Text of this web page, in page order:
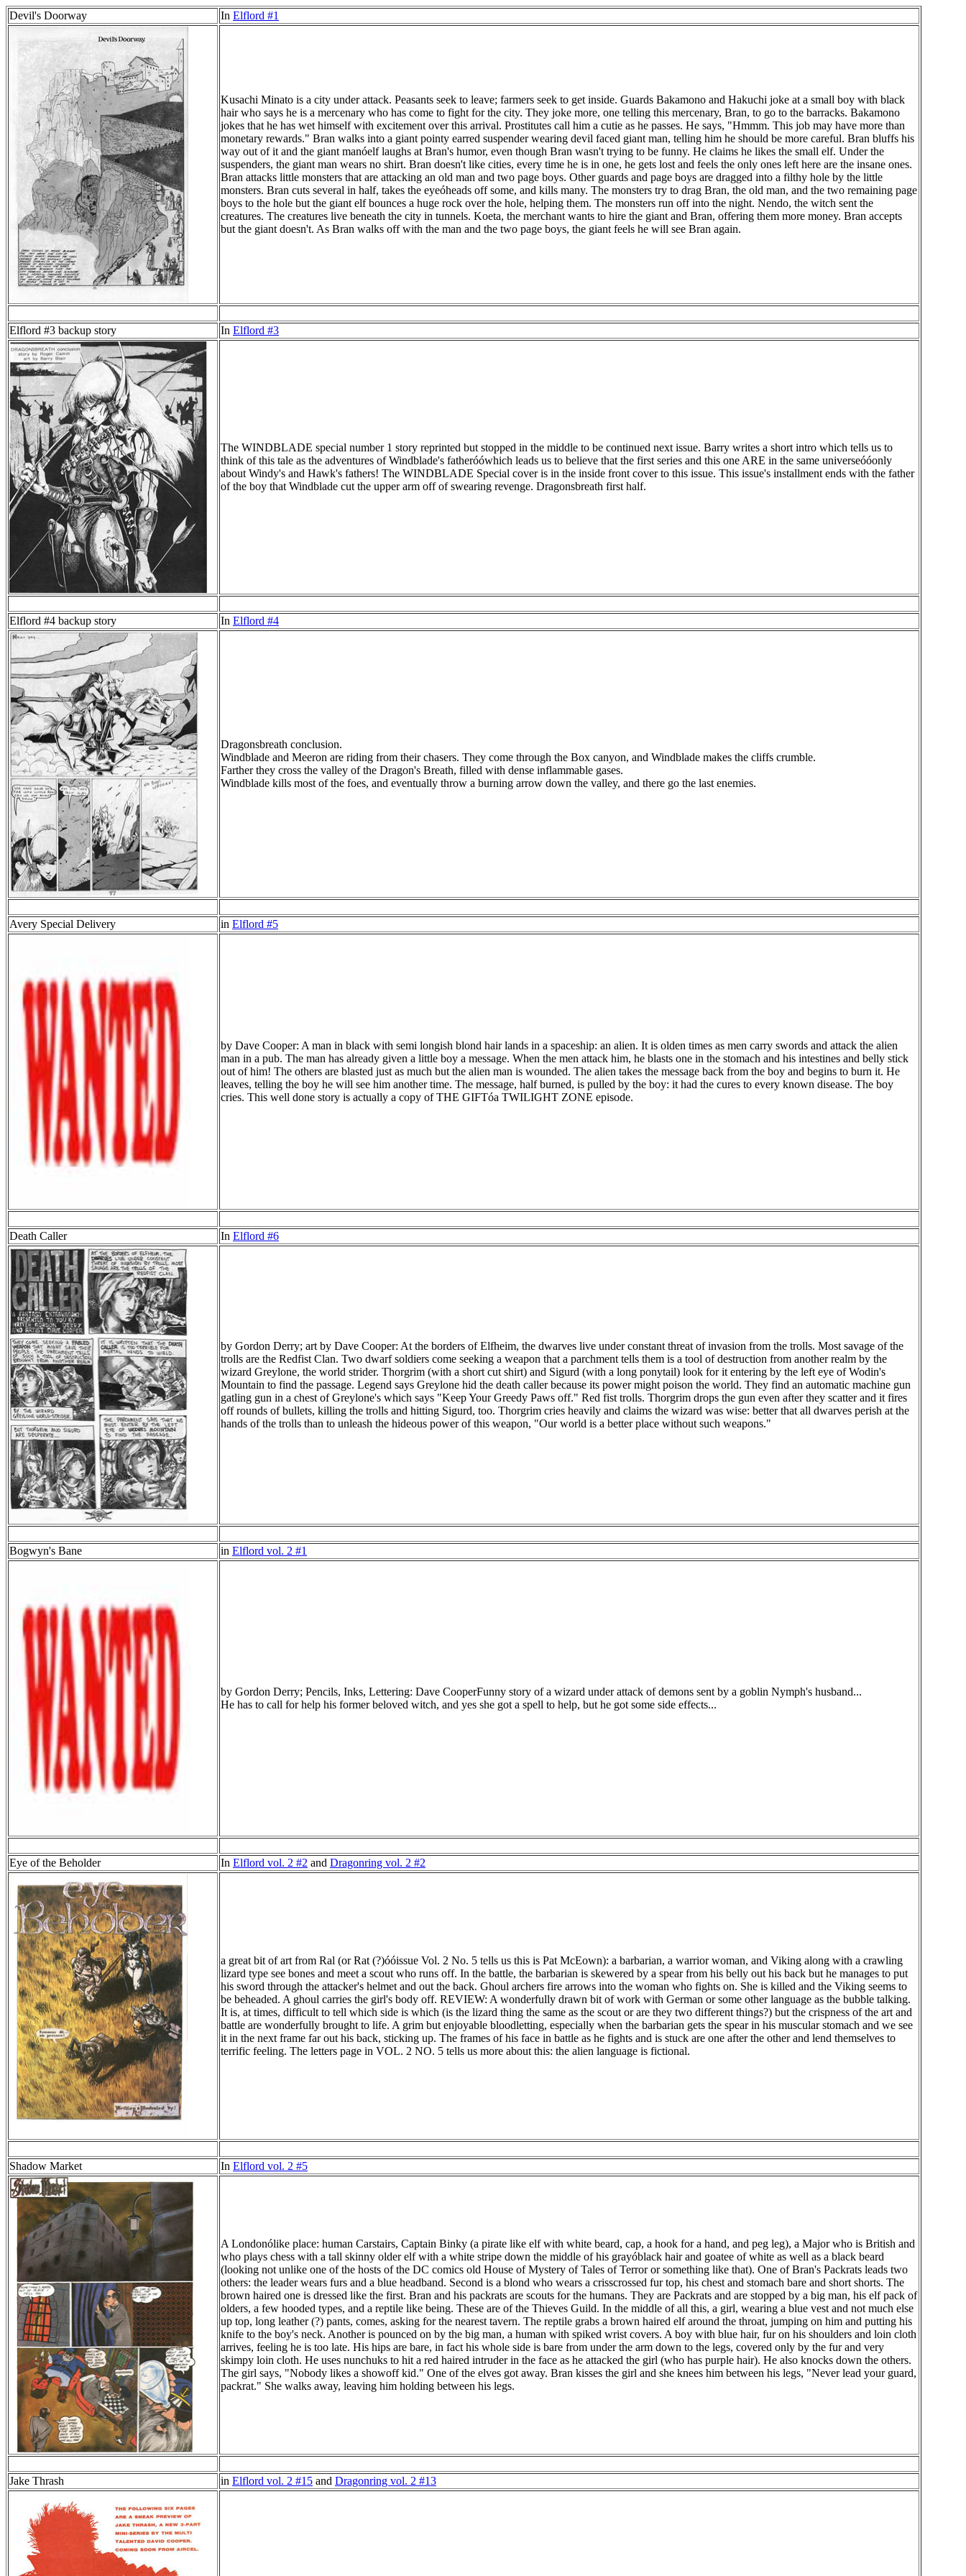
Devil's Doorway In Elflord #1
Kusachi Minato is a city under attack. Peasants seek to leave; farmers seek to get inside. Guards Bakamono and Hakuchi joke at a small boy with black
hair who says he is a mercenary who has come to fight for the city. They joke more, one telling this mercenary, Bran, to go to the barracks. Bakamono
jokes that he has wet himself with excitement over this arrival. Prostitutes call him a cutie as he passes. He says, "Hmmm. This job may have more than
monetary rewards." Bran walks into a giant pointy earred suspender wearing devil faced giant man, telling him he should be more careful. Bran bluffs his
way out of it and the giant manóelf laughs at Bran's humor, even though Bran wasn't trying to be funny. He claims he likes the small elf. Under the
suspenders, the giant man wears no shirt. Bran doesn't like cities, every time he is in one, he gets lost and feels the only ones left here are the insane ones.
Bran attacks little monsters that are attacking an old man and two page boys. Other guards and page boys are dragged into a filthy hole by the little
monsters. Bran cuts several in half, takes the eyeóheads off some, and kills many. The monsters try to drag Bran, the old man, and the two remaining page
boys to the hole but the giant elf bounces a huge rock over the hole, helping them. The monsters run off into the night. Nendo, the witch sent the
creatures. The creatures live beneath the city in tunnels. Koeta, the merchant wants to hire the giant and Bran, offering them more money. Bran accepts
but the giant doesn't. As Bran walks off with the man and the two page boys, the giant feels he will see Bran again.
Elflord #3 backup story In Elflord #3
The WINDBLADE special number 1 story reprinted but stopped in the middle to be continued next issue. Barry writes a short intro which tells us to
think of this tale as the adventures of Windblade's fatheróówhich leads us to believe that the first series and this one ARE in the same universeóóonly
about Windy's and Hawk's fathers! The WINDBLADE Special cover is in the inside front cover to this issue. This issue's installment ends with the father
of the boy that Windblade cut the upper arm off of swearing revenge. Dragonsbreath first half.
Elflord #4 backup story In Elflord #4
Dragonsbreath conclusion.
Windblade and Meeron are riding from their chasers. They come through the Box canyon, and Windblade makes the cliffs crumble.
Farther they cross the valley of the Dragon's Breath, filled with dense inflammable gases.
Windblade kills most of the foes, and eventually throw a burning arrow down the valley, and there go the last enemies.
Avery Special Delivery in Elflord #5
by Dave Cooper: A man in black with semi longish blond hair lands in a spaceship: an alien. It is olden times as men carry swords and attack the alien
man in a pub. The man has already given a little boy a message. When the men attack him, he blasts one in the stomach and his intestines and belly stick
out of him! The others are blasted just as much but the alien man is wounded. The alien takes the message back from the boy and begins to burn it. He
leaves, telling the boy he will see him another time. The message, half burned, is pulled by the boy: it had the cures to every known disease. The boy
cries. This well done story is actually a copy of THE GIFTóa TWILIGHT ZONE episode.
Death Caller In Elflord #6
by Gordon Derry; art by Dave Cooper: At the borders of Elfheim, the dwarves live under constant threat of invasion from the trolls. Most savage of the
trolls are the Redfist Clan. Two dwarf soldiers come seeking a weapon that a parchment tells them is a tool of destruction from another realm by the
wizard Greylone, the world strider. Thorgrim (with a short cut shirt) and Sigurd (with a long ponytail) look for it entering by the left eye of Wodin's
Mountain to find the passage. Legend says Greylone hid the death caller because its power might poison the world. They find an automatic machine gun
gatling gun in a chest of Greylone's which says "Keep Your Greedy Paws off." Red fist trolls. Thorgrim drops the gun even after they scatter and it fires
off rounds of bullets, killing the trolls and hitting Sigurd, too. Thorgrim cries heavily and claims the wizard was wise: better that all dwarves perish at the
hands of the trolls than to unleash the hideous power of this weapon, "Our world is a better place without such weapons."
Bogwyn's Bane in Elflord vol. 2 #1
by Gordon Derry; Pencils, Inks, Lettering: Dave CooperFunny story of a wizard under attack of demons sent by a goblin Nymph's husband...
He has to call for help his former beloved witch, and yes she got a spell to help, but he got some side effects...
Eye of the Beholder In Elflord vol. 2 #2 and Dragonring vol. 2 #2
a great bit of art from Ral (or Rat (?)óóissue Vol. 2 No. 5 tells us this is Pat McEown): a barbarian, a warrior woman, and Viking along with a crawling
lizard type see bones and meet a scout who runs off. In the battle, the barbarian is skewered by a spear from his belly out his back but he manages to put
his sword through the attacker's helmet and out the back. Ghoul archers fire arrows into the woman who fights on. She is killed and the Viking seems to
be beheaded. A ghoul carries the girl's body off. REVIEW: A wonderfully drawn bit of work with German or some other language as the bubble talking.
It is, at times, difficult to tell which side is which (is the lizard thing the same as the scout or are they two different things?) but the crispness of the art and
battle are wonderfully brought to life. A grim but enjoyable bloodletting, especially when the barbarian gets the spear in his muscular stomach and we see
it in the next frame far out his back, sticking up. The frames of his face in battle as he fights and is stuck are one after the other and lend themselves to
terrific feeling. The letters page in VOL. 2 NO. 5 tells us more about this: the alien language is fictional.
Shadow Market In Elflord vol. 2 #5
A Londonólike place: human Carstairs, Captain Binky (a pirate like elf with white beard, cap, a hook for a hand, and peg leg), a Major who is British and
who plays chess with a tall skinny older elf with a white stripe down the middle of his grayóblack hair and goatee of white as well as a black beard
(looking not unlike one of the hosts of the DC comics old House of Mystery of Tales of Terror or something like that). One of Bran's Packrats leads two
others: the leader wears furs and a blue headband. Second is a blond who wears a crisscrossed fur top, his chest and stomach bare and short shorts. The
brown haired one is dressed like the first. Bran and his packrats are scouts for the humans. They are Packrats and are stopped by a big man, his elf pack of
olders, a few hooded types, and a reptile like being. These are of the Thieves Guild. In the middle of all this, a girl, wearing a blue vest and not much else
up top, long leather (?) pants, comes, asking for the nearest tavern. The reptile grabs a brown haired elf around the throat, jumping on him and putting his
knife to the boy's neck. Another is pounced on by the big man, a human with spiked wrist covers. A boy with blue hair, fur on his shoulders and loin cloth
arrives, feeling he is too late. His hips are bare, in fact his whole side is bare from under the arm down to the legs, covered only by the fur and very
skimpy loin cloth. He uses nunchuks to hit a red haired intruder in the face as he attacked the girl (who has purple hair). He also knocks down the others.
The girl says, "Nobody likes a showoff kid." One of the elves got away. Bran kisses the girl and she knees him between his legs, "Never lead your guard,
packrat." She walks away, leaving him holding between his legs.
Jake Thrash in Elflord vol. 2 #15 and Dragonring vol. 2 #13